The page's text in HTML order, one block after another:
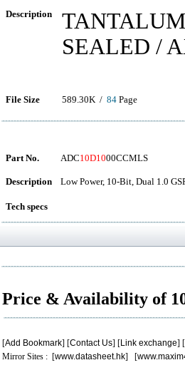
Description
SEALED /
File Size 589.30K / 84 Page
Part No. ADC10D1000CCMLS
Description Low Power, 10-Bit, Dual 1.0
Tech specs
Price & Availability of
[Add Bookmark] [Contact Us] [Link exchange] [
Mirror Sites : [www.datasheet.hk] [